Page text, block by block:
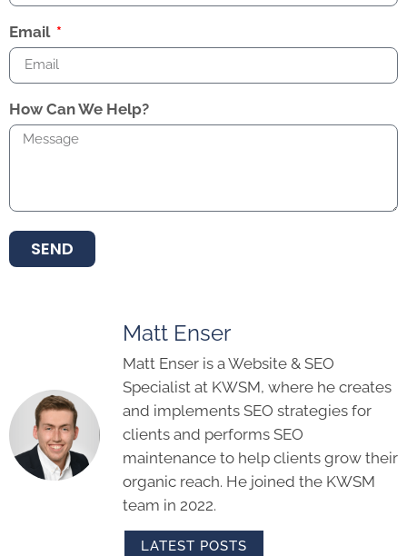
Email
How Can We Help?
SEND
Matt Enser
Matt Enser is a Website & SEO
Specialist at KWSM, where he creates
and implements SEO strategies for
clients and performs SEO
maintenance to help clients grow their
organic reach. He joined the KWSM
team in 2022.
LATEST POSTS